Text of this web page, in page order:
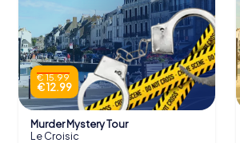
€ 15.99
€ 12.99
Murder Mystery Tour
Le Croisic